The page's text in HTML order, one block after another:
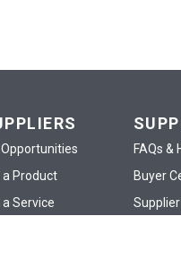
Opportunities
a Product
a Service
FAQs &
Buyer